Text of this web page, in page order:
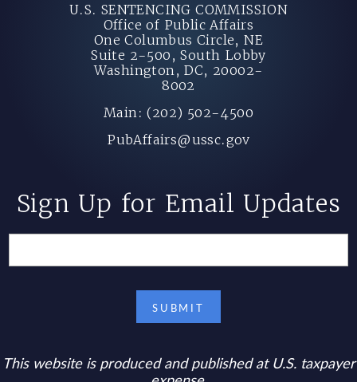
U.S. SENTENCING COMMISSION
Office of Public Affairs
One Columbus Circle, NE
Suite 2-500, South Lobby
Washington, DC, 20002-
8002
Main: (202) 502-4500
PubAffairs@ussc.gov
Sign Up for Email Updates
This website is produced and published at U.S. taxpayer